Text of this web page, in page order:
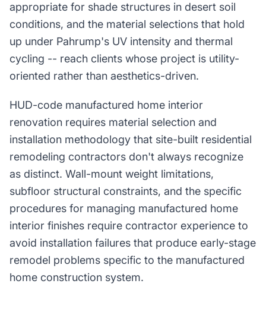
appropriate for shade structures in desert soil
conditions, and the material selections that hold
up under Pahrump's UV intensity and thermal
cycling -- reach clients whose project is utility-
oriented rather than aesthetics-driven.
HUD-code manufactured home interior
renovation requires material selection and
installation methodology that site-built residential
remodeling contractors don't always recognize
as distinct. Wall-mount weight limitations,
subfloor structural constraints, and the specific
procedures for managing manufactured home
interior finishes require contractor experience to
avoid installation failures that produce early-stage
remodel problems specific to the manufactured
home construction system.